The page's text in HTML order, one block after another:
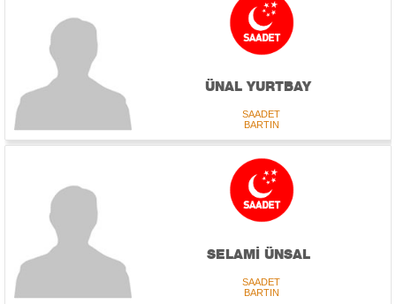
ÜNAL YURTBAY
SAADET
BARTIN
SELAMİ ÜNSAL
SAADET
BARTIN